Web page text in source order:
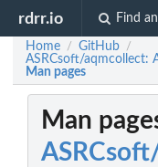
rdrr.io Find
Home / GitHub /
ASRCsoft/aqmcollect:
Man pages
Man